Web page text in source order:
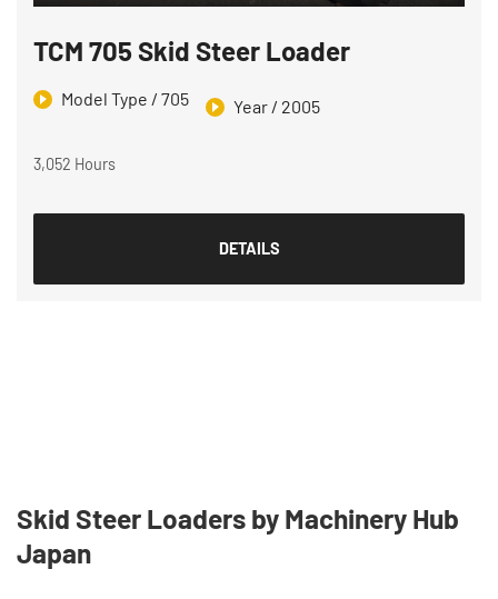
TCM 705 Skid Steer Loader
Model Type / 705 Year / 2005
3,052 Hours
DETAILS
Skid Steer Loaders by Machinery Hub
Japan